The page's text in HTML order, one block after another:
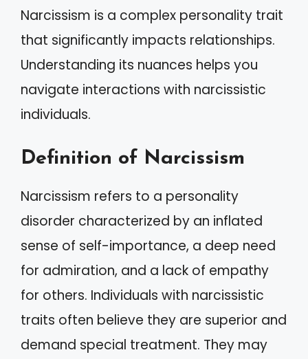
Narcissism is a complex personality trait
that significantly impacts relationships.
Understanding its nuances helps you
navigate interactions with narcissistic
individuals.
Definition of Narcissism
Narcissism refers to a personality
disorder characterized by an inflated
sense of self-importance, a deep need
for admiration, and a lack of empathy
for others. Individuals with narcissistic
traits often believe they are superior and
demand special treatment. They may